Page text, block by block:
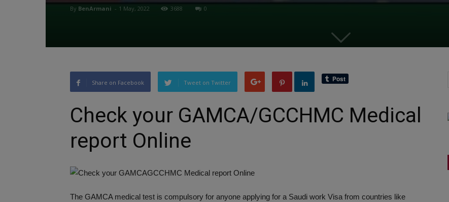
By BenArmani - 1 May, 2022 3688 0
Share on Facebook Tweet on Twitter
Check your GAMCA/GCCHMC Medical
report Online
The GAMCA medical test is compulsory for anyone applying for a Saudi work Visa from countries like